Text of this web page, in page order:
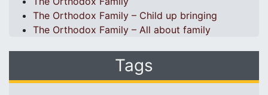
The Orthodox Family – Child up bringing
The Orthodox Family – All about family
Tags